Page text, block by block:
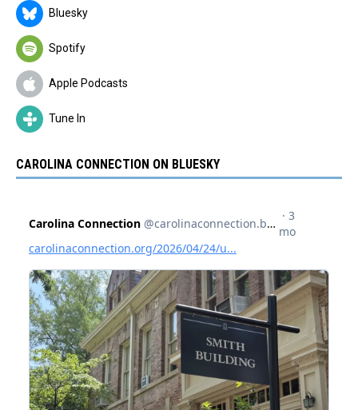
Bluesky
Spotify
Apple Podcasts
Tune In
CAROLINA CONNECTION ON BLUESKY